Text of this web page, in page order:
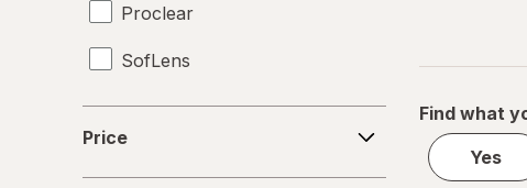
Proclear
SofLens
Price
Find what
Yes